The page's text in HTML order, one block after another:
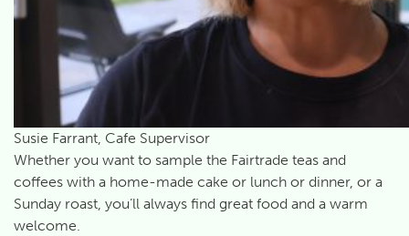
Susie Farrant, Cafe Supervisor
Whether you want to sample the Fairtrade teas and
coffees with a home-made cake or lunch or dinner, or a
Sunday roast, you’ll always find great food and a warm
welcome.